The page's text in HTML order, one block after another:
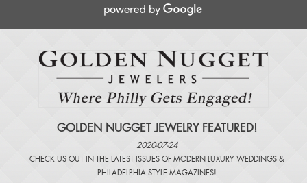
GOLDEN NUGGET JEWELRY FEATURED!
2020-07-24
CHECK US OUT IN THE LATEST ISSUES OF MODERN LUXURY WEDDINGS &
PHILADELPHIA STYLE MAGAZINES!